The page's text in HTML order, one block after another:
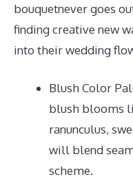
bouquetnever goes
finding creative new
into their wedding
Blush Color
blush blooms
ranunculus,
will blend
scheme.